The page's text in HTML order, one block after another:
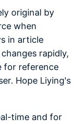
original by
when
in article
rapidly,
for reference
Hope Liying's
time and for